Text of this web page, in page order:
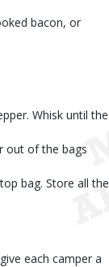
bacon, or
Whisk until the
out of the bags
bag. Store all the
each camper a